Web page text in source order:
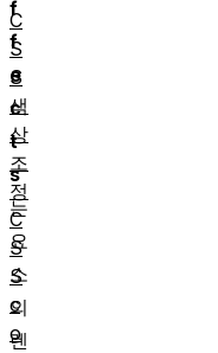
f
f
e
c
t
s
는
요
소
의
렌
C
S
S
색
상
조
정
C
S
S
c
o